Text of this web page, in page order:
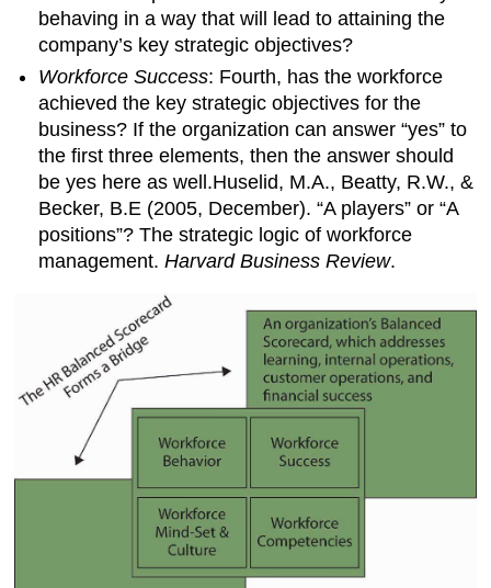
behaving in a way that will lead to attaining the
company’s key strategic objectives?
Workforce Success: Fourth, has the workforce
achieved the key strategic objectives for the
business? If the organization can answer “yes” to
the first three elements, then the answer should
be yes here as well.Huselid, M.A., Beatty, R.W., &
Becker, B.E (2005, December). “A players” or “A
positions”? The strategic logic of workforce
management.Harvard Business Review.